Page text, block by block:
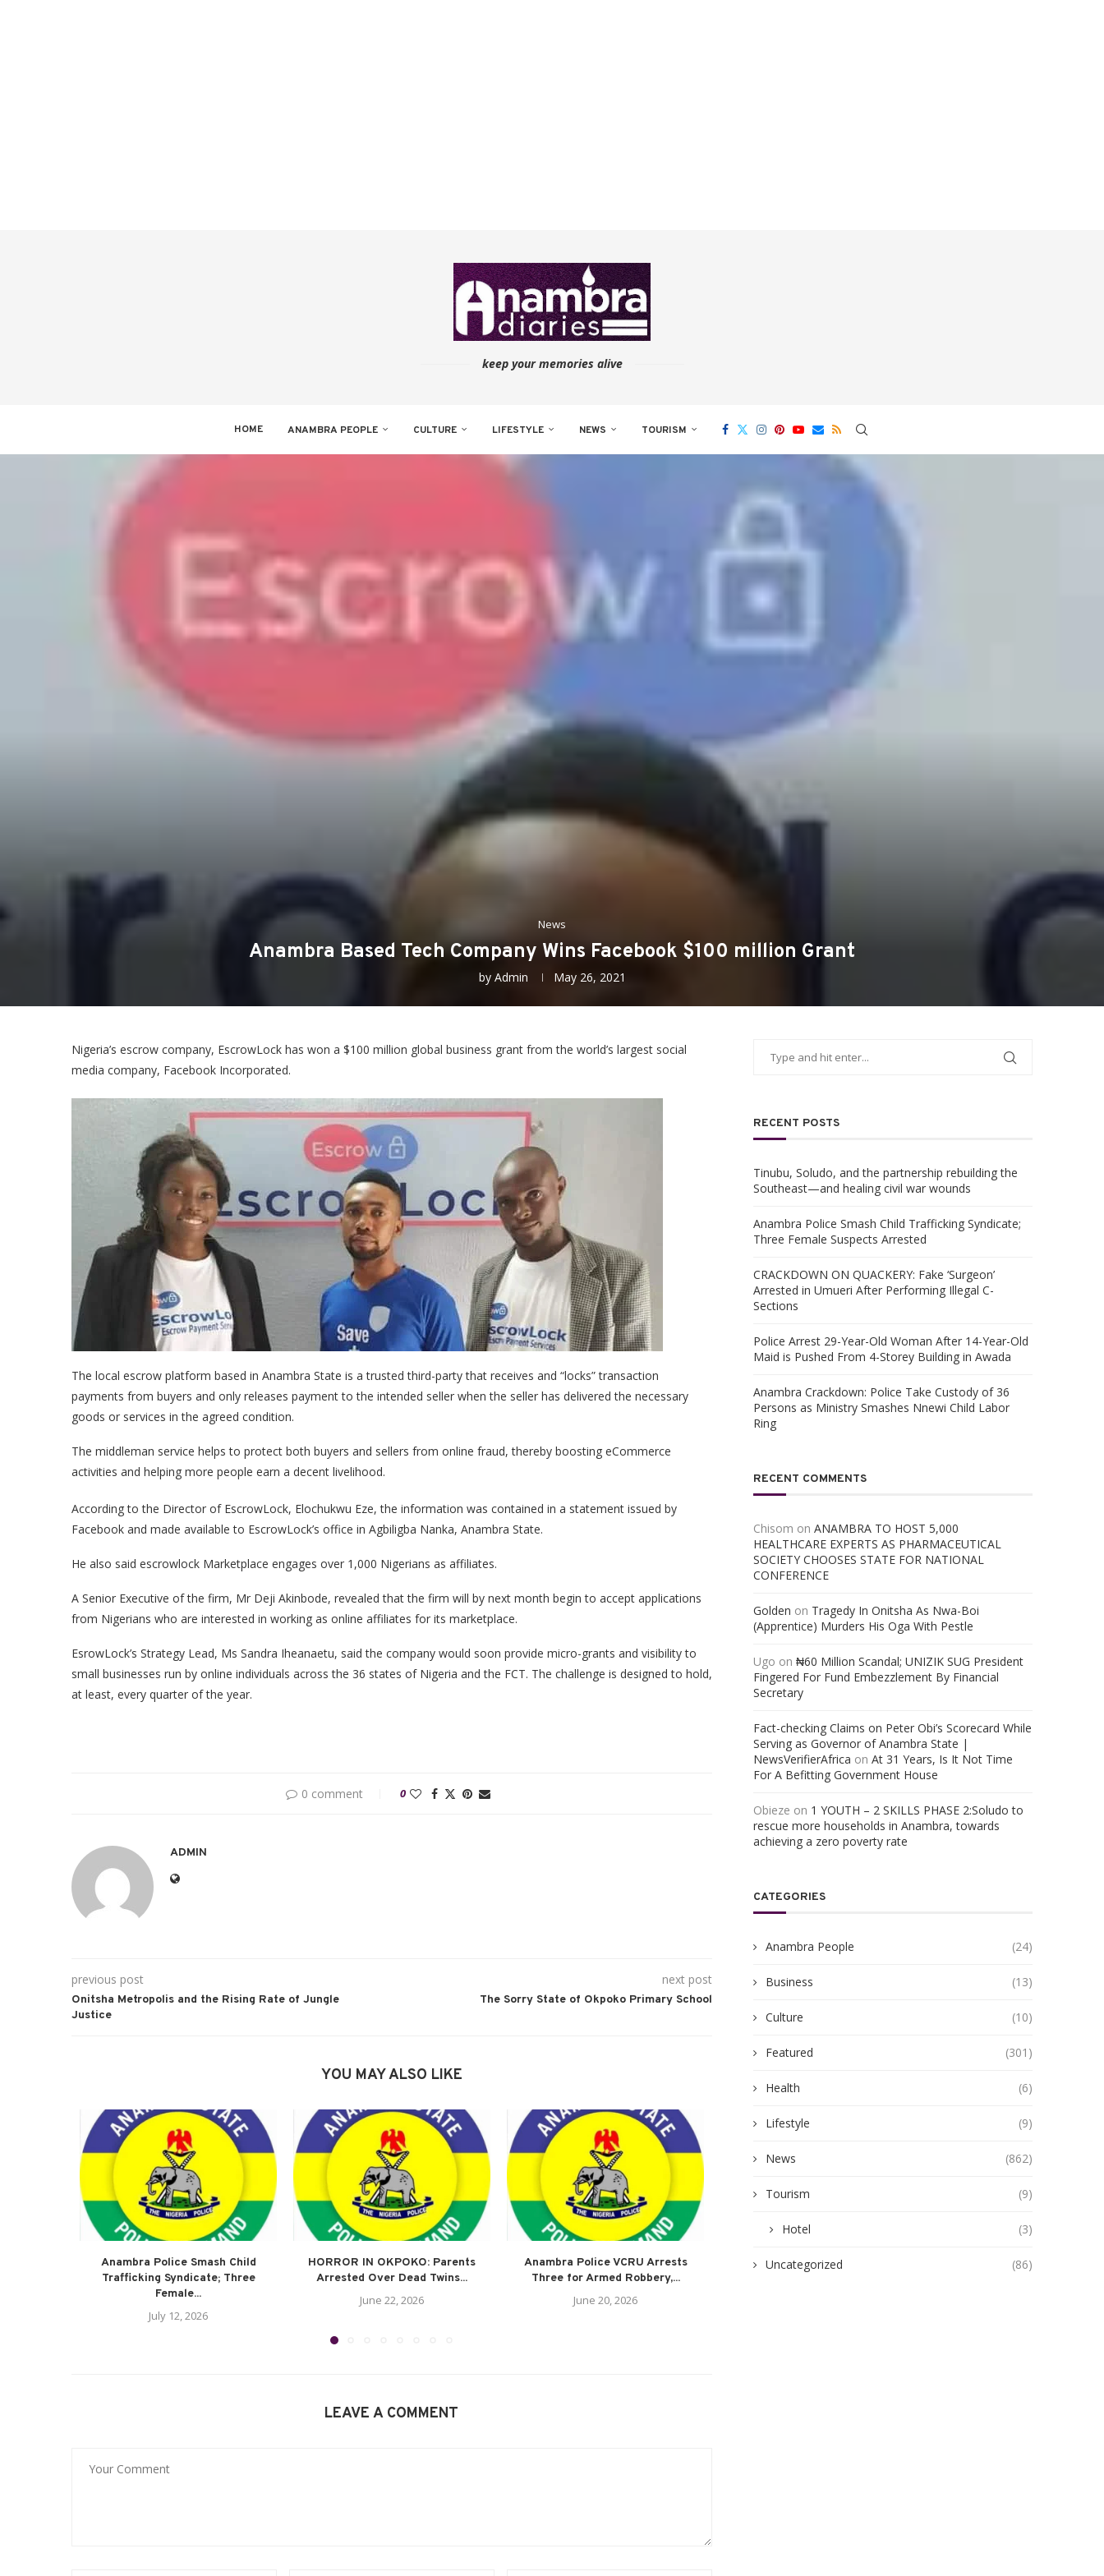
keep your memories alive
HOME ANAMBRA PEOPLE CULTURE LIFESTYLE NEWS TOURISM
News
Anambra Based Tech Company Wins Facebook $100 million Grant
by Admin May 26, 2021
Nigeria’s escrow company, EscrowLock has won a $100 million global business grant from the world’s largest social
media company, Facebook Incorporated.
The local escrow platform based in Anambra State is a trusted third-party that receives and “locks” transaction
payments from buyers and only releases payment to the intended seller when the seller has delivered the necessary
goods or services in the agreed condition.
The middleman service helps to protect both buyers and sellers from online fraud, thereby boosting eCommerce
activities and helping more people earn a decent livelihood.
According to the Director of EscrowLock, Elochukwu Eze, the information was contained in a statement issued by
Facebook and made available to EscrowLock’s office in Agbiligba Nanka, Anambra State.
He also said escrowlock Marketplace engages over 1,000 Nigerians as affiliates.
A Senior Executive of the firm, Mr Deji Akinbode, revealed that the firm will by next month begin to accept applications
from Nigerians who are interested in working as online affiliates for its marketplace.
EsrowLock’s Strategy Lead, Ms Sandra Iheanaetu, said the company would soon provide micro-grants and visibility to
small businesses run by online individuals across the 36 states of Nigeria and the FCT. The challenge is designed to hold,
at least, every quarter of the year.
0 comment 0
ADMIN
previous post
Onitsha Metropolis and the Rising Rate of Jungle
Justice
next post
The Sorry State of Okpoko Primary School
YOU MAY ALSO LIKE
Anambra Police Smash Child
Trafficking Syndicate; Three
Female...
July 12, 2026
HORROR IN OKPOKO: Parents
Arrested Over Dead Twins...
June 22, 2026
Anambra Police VCRU Arrests
Three for Armed Robbery,...
June 20, 2026
Agukwu Triumphs Over Akamkpisi:
ANAMBRA TO HOST
LEAVE A COMMENT
RECENT POSTS
Tinubu, Soludo, and the partnership rebuilding the
Southeast—and healing civil war wounds
Anambra Police Smash Child Trafficking Syndicate;
Three Female Suspects Arrested
CRACKDOWN ON QUACKERY: Fake ‘Surgeon’
Arrested in Umueri After Performing Illegal C-
Sections
Police Arrest 29-Year-Old Woman After 14-Year-Old
Maid is Pushed From 4-Storey Building in Awada
Anambra Crackdown: Police Take Custody of 36
Persons as Ministry Smashes Nnewi Child Labor
Ring
RECENT COMMENTS
Chisom on ANAMBRA TO HOST 5,000
HEALTHCARE EXPERTS AS PHARMACEUTICAL
SOCIETY CHOOSES STATE FOR NATIONAL
CONFERENCE
Golden on Tragedy In Onitsha As Nwa-Boi
(Apprentice) Murders His Oga With Pestle
Ugo on ₦60 Million Scandal; UNIZIK SUG President
Fingered For Fund Embezzlement By Financial
Secretary
Fact-checking Claims on Peter Obi’s Scorecard While
Serving as Governor of Anambra State |
NewsVerifierAfrica on At 31 Years, Is It Not Time
For A Befitting Government House
Obieze on 1 YOUTH – 2 SKILLS PHASE 2:Soludo to
rescue more households in Anambra, towards
achieving a zero poverty rate
CATEGORIES
Anambra People (24)
Business (13)
Culture (10)
Featured (301)
Health (6)
Lifestyle (9)
News (862)
Tourism (9)
Hotel (3)
Uncategorized (86)